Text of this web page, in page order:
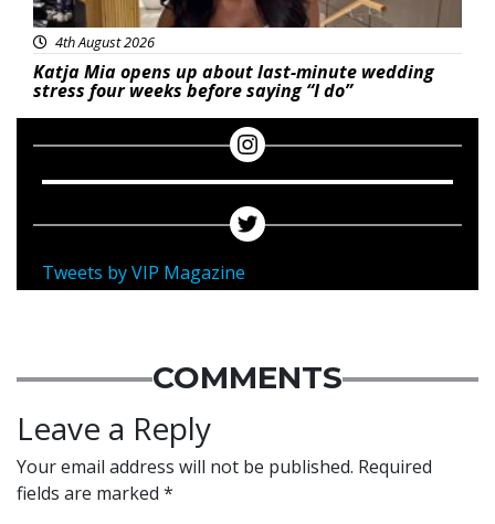
4th August 2026
Katja Mia opens up about last-minute wedding
stress four weeks before saying “I do”
Tweets by VIP Magazine
COMMENTS
Leave a Reply
Your email address will not be published. Required
fields are marked *